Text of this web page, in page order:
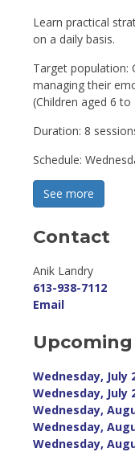
Learn practical
on a daily basis.
Target population:
managing their
(Children aged 6 to
Duration: 8
Schedule:
See more
Contact
Anik Landry
613-938-7112
Email
Wednesday, July
Wednesday, July
Wednesday,
Wednesday,
Wednesday,